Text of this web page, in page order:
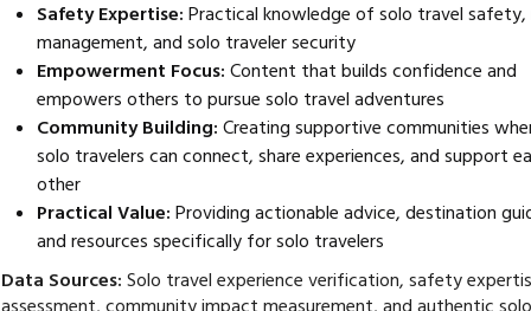
Safety Expertise: Practical knowledge of solo travel safety,
management, and solo traveler security
Empowerment Focus: Content that builds confidence and
empowers others to pursue solo travel adventures
Community Building: Creating supportive communities
solo travelers can connect, share experiences, and support
other
Practical Value: Providing actionable advice, destination
and resources specifically for solo travelers
Data Sources: Solo travel experience verification, safety